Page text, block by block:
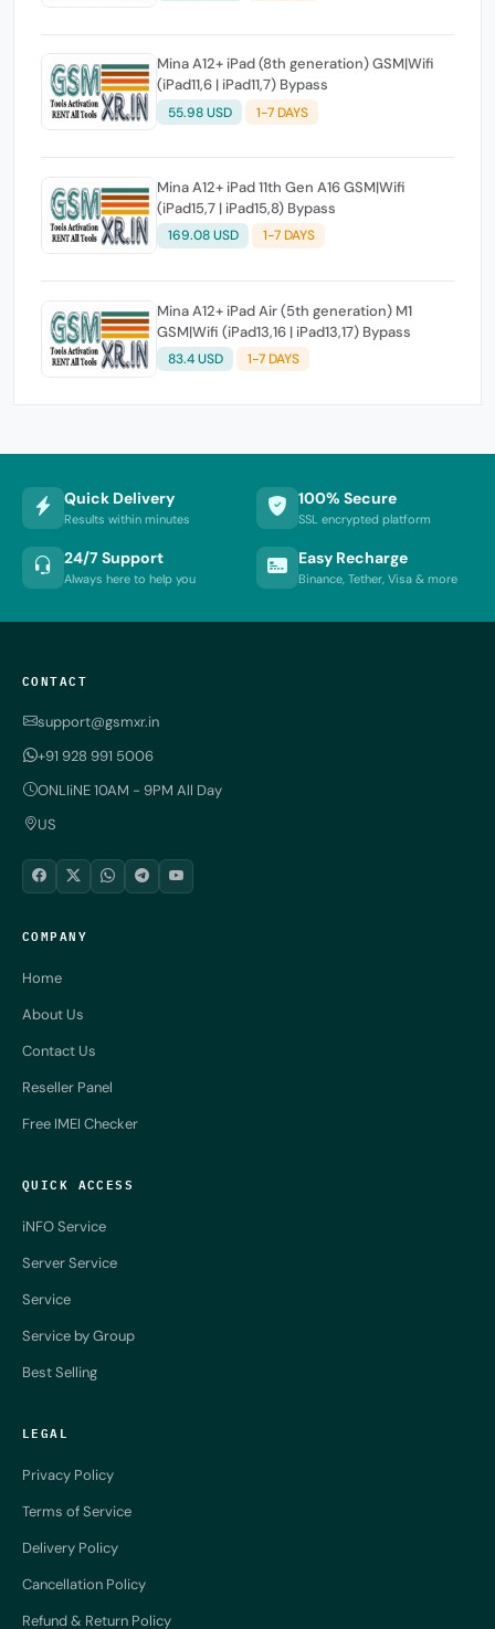
Mina A12+ iPad (8th generation) GSM|Wifi
(iPad11,6 | iPad11,7) Bypass
55.98 USD 1-7 DAYS
Mina A12+ iPad 11th Gen A16 GSM|Wifi
(iPad15,7 | iPad15,8) Bypass
169.08 USD 1-7 DAYS
Mina A12+ iPad Air (5th generation) M1
GSM|Wifi (iPad13,16 | iPad13,17) Bypass
83.4 USD 1-7 DAYS
Quick Delivery
Results within minutes
100% Secure
SSL encrypted platform
24/7 Support
Always here to help you
Easy Recharge
Binance, Tether, Visa & more
CONTACT
support@gsmxr.in
+91 928 991 5006
ONLIiNE 10AM - 9PM All Day
US
COMPANY
Home
About Us
Contact Us
Reseller Panel
Free IMEI Checker
QUICK ACCESS
iNFO Service
Server Service
Service
Service by Group
Best Selling
LEGAL
Privacy Policy
Terms of Service
Delivery Policy
Cancellation Policy
Refund & Return Policy